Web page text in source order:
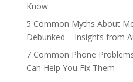
Know
5 Common Myths About
Debunked – Insights from
7 Common Phone
Can Help You Fix Them